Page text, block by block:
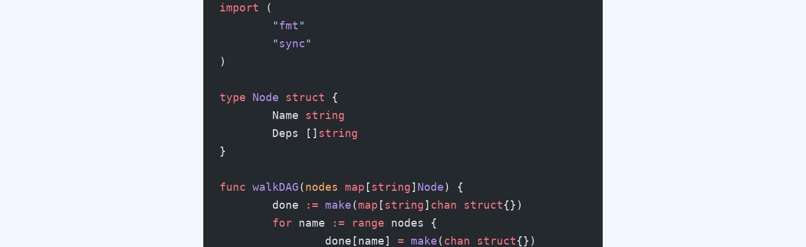
import (
	"
fmt "
	"
sync"
)
type Node struct {
	Name
string
	Deps []
string
}
func walkDAG(nodes map [string] Node) {
	done
:= make(map [string] chan struct{})
	for
name := range nodes {
		done[name]
= make(chan struct{})